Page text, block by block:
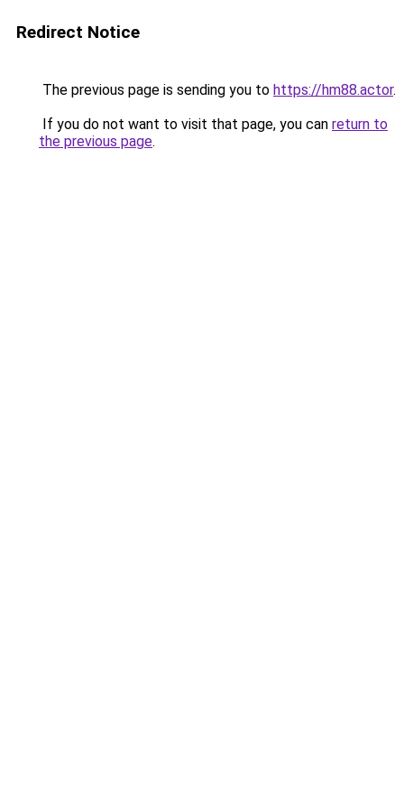
Redirect Notice
The previous page is sending you to https://hm88.actor.
If you do not want to visit that page, you can return to
the previous page.